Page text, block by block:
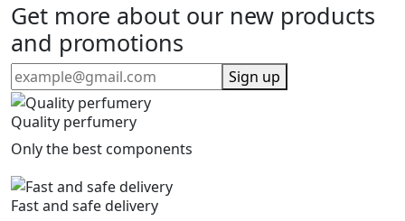
Get more about our new products
and promotions
Sign up
Quality perfumery
Only the best components
Fast and safe delivery